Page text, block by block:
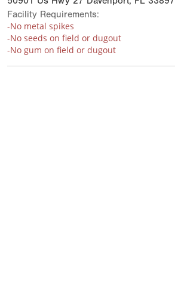
Facility Requirements:
-No metal spikes
-No seeds on field or dugout
-No gum on field or dugout